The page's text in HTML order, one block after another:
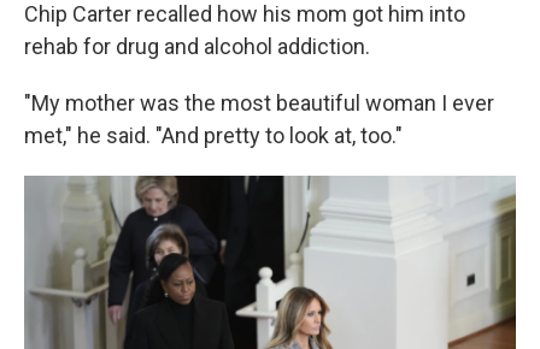
Chip Carter recalled how his mom got him into
rehab for drug and alcohol addiction.
"My mother was the most beautiful woman I ever
met," he said. "And pretty to look at, too."